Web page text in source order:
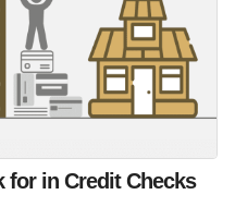
for in Credit Checks